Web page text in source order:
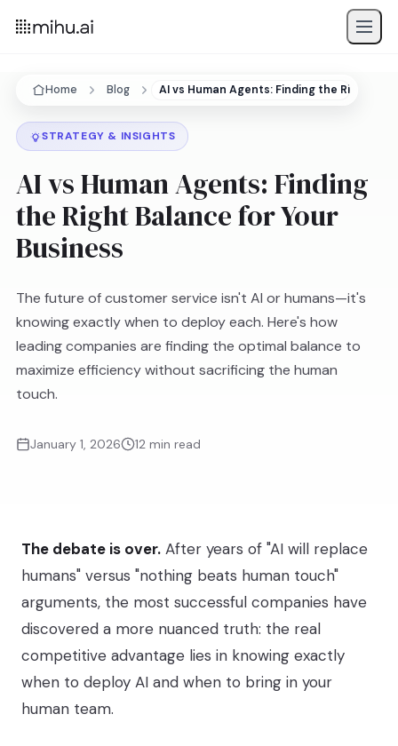
Home Blog AI vs Human Agents: Finding the Right
STRATEGY & INSIGHTS
AI vs Human Agents: Finding
the Right Balance for Your
Business
The future of customer service isn't AI or humans—it's
knowing exactly when to deploy each. Here's how
leading companies are finding the optimal balance to
maximize efficiency without sacrificing the human
touch.
January 1, 2026 12 min read
AI Agents
Speed & Scale
The debate is over. After years of "AI will replace
humans" versus "nothing beats human touch"
arguments, the most successful companies have
discovered a more nuanced truth: the real
competitive advantage lies in knowing exactly
when to deploy AI and when to bring in your
human team.